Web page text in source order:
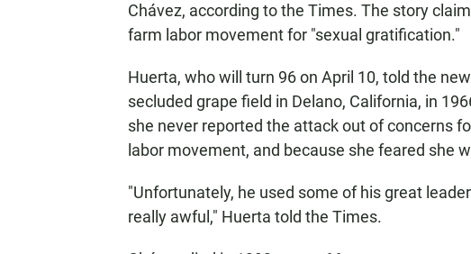
Chávez, according to the Times. The story
farm labor movement for "sexual gratification."
Huerta, who will turn 96 on April 10, told the
secluded grape field in Delano, California, in
she never reported the attack out of concerns
labor movement, and because she feared she
"Unfortunately, he used some of his great
really awful," Huerta told the Times.